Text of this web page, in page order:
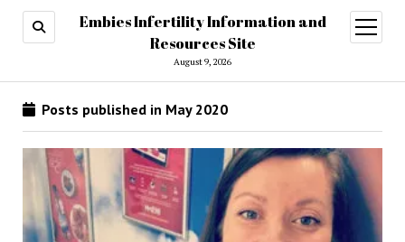
Embies Infertility Information and
Resources Site
August 9, 2026
open
menu
Posts published in May 2020